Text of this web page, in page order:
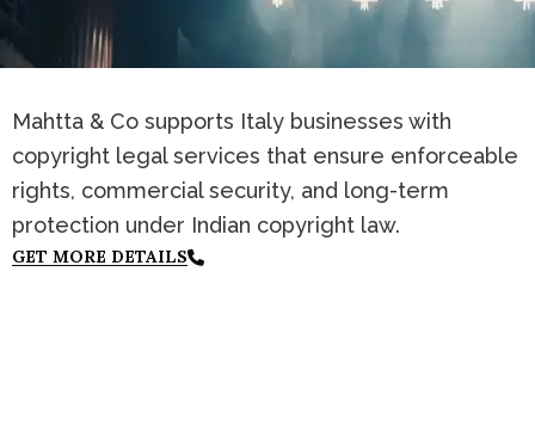
Mahtta & Co supports Italy businesses with
copyright legal services that ensure enforceable
rights, commercial security, and long-term
protection under Indian copyright law.
GET MORE DETAILS